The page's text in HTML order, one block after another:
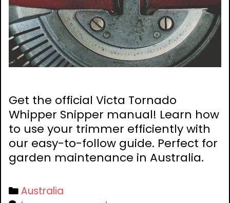
Get the official Victa Tornado
Whipper Snipper manual! Learn how
to use your trimmer efficiently with
our easy-to-follow guide. Perfect for
garden maintenance in Australia.
Categories
Australia